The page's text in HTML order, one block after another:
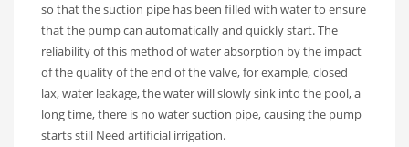
so that the suction pipe has been filled with water to ensure
that the pump can automatically and quickly start. The
reliability of this method of water absorption by the impact
of the quality of the end of the valve, for example, closed
lax, water leakage, the water will slowly sink into the pool, a
long time, there is no water suction pipe, causing the pump
starts still Need artificial irrigation.